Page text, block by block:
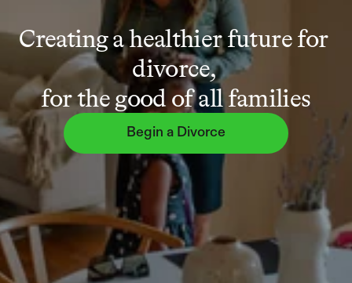
Creating a healthier future for
divorce,
for the good of all families
Begin a Divorce